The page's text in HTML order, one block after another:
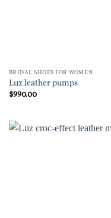
BRIDAL SHOES FOR WOMEN
Luz leather pumps
$990.00